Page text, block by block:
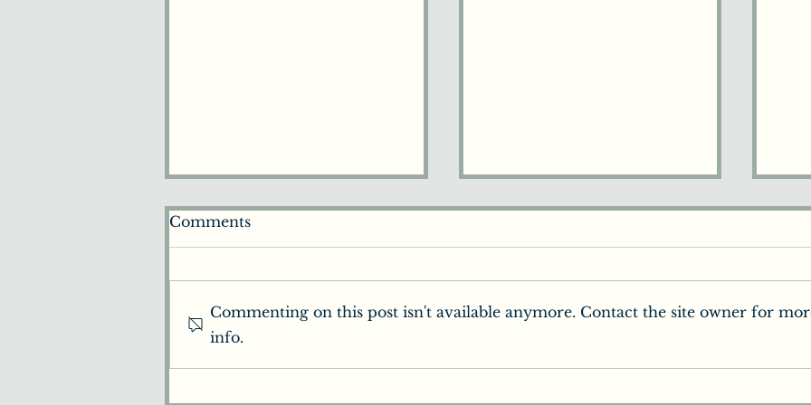
Beginners Guide to
Chiropractic
the World
Comments
Commenting on this post isn't available anymore. Contact the site owner for
info.